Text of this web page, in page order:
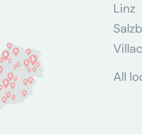
Linz
All